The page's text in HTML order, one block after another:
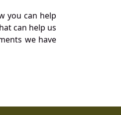
you can help
can help us
we have